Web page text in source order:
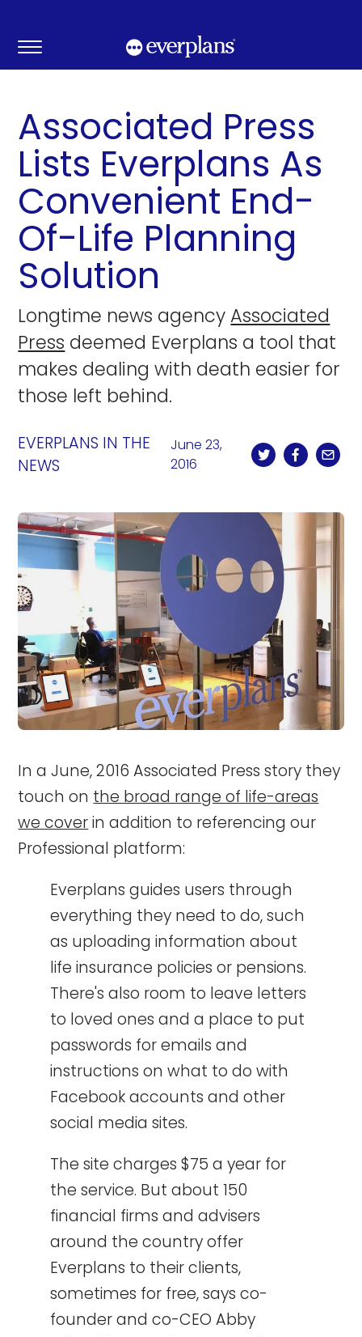
content
Associated Press
Lists Everplans As
Convenient End-
Of-Life Planning
Solution
Longtime news agencyAssociated
Press deemed Everplans a tool that
makes dealing with death easier for
those left behind.
EVERPLANS IN THE
NEWS
June 23,
2016
In a June, 2016 Associated Press story they
touch on the broad range of life-areas
we coverin addition to referencing our
Professional platform:
Everplans guides users through
everything they need to do, such
as uploading information about
life insurance policies or pensions.
There's also room to leave letters
to loved ones and a place to put
passwords for emails and
instructions on what to do with
Facebook accounts and other
social media sites.
The site charges $75 a year for
the service. But about 150
financial firms and advisers
around the country offer
Everplans to their clients,
sometimes for free, says co-
founder and co-CEO Abby